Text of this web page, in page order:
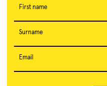
First name
Surname
Email